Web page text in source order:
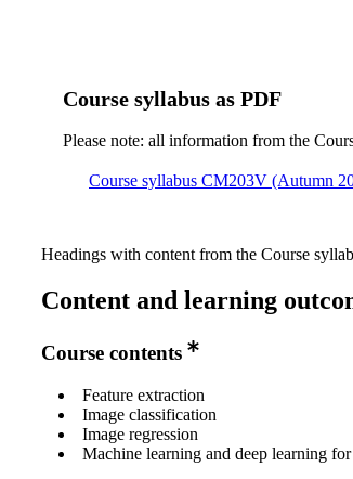
Course syllabus as PDF
Please note: all information from the
Course syllabus CM203V (Autumn
Headings with content from the Course
Content and learning
Course contents
Feature extraction
Image classification
Image regression
Machine learning and deep learning